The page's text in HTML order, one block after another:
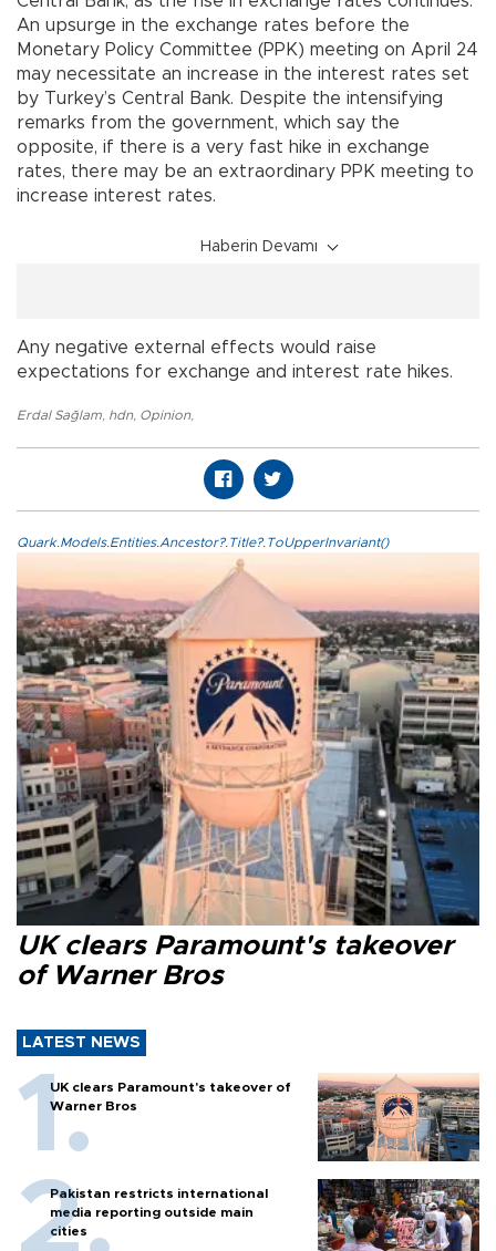
An upsurge in the exchange rates before the
Monetary Policy Committee (PPK) meeting on April 24
may necessitate an increase in the interest rates set
by Turkey’s Central Bank. Despite the intensifying
remarks from the government, which say the
opposite, if there is a very fast hike in exchange
rates, there may be an extraordinary PPK meeting to
increase interest rates.
Haberin Devamı
Any negative external effects would raise
expectations for exchange and interest rate hikes.
Erdal Sağlam hdn, Opinion,
Quark.Models.Entities.Ancestor?.Title?.ToUpperInvariant()
UK clears Paramount's takeover
of Warner Bros
LATEST NEWS
UK clears Paramount's takeover of
Warner Bros
Pakistan restricts international
media reporting outside main
cities